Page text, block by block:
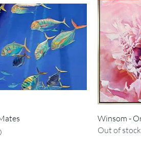
Quick View
Winsom -
Out of stock